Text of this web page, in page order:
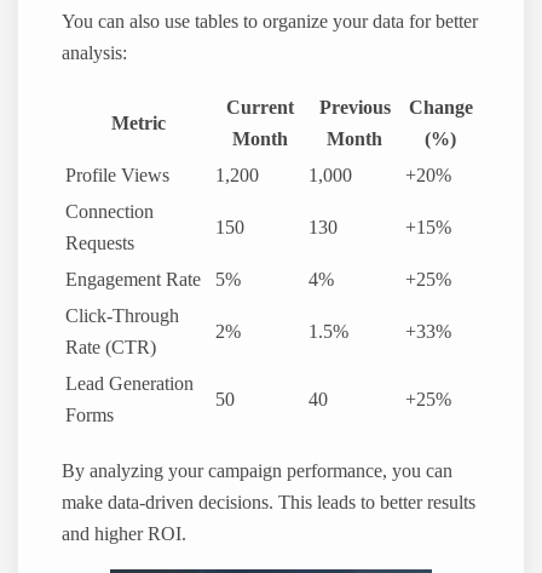
You can also use tables to organize your data for better
analysis:
Metric
Current
Month
Previous
Month
Change
(%)
Profile Views
1,200 1,000
+20%
Connection
Requests
150 130 +15%
Engagement Rate 5% 4%
+25%
Click-Through
Rate (CTR)
2% 1.5% +33%
Lead Generation
Forms
50 40 +25%
By analyzing your campaign performance, you can
make data-driven decisions. This leads to better results
and higher ROI.